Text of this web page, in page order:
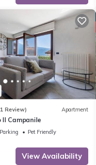
Review) Apartment
Campanile
Parking
Pet Friendly
View Availability